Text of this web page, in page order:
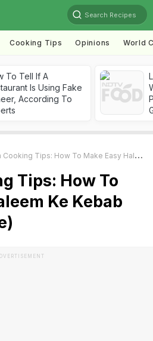
Search Recipes
Cooking Tips Opinions World
To Tell If A
Is Using Fake
According To
Tips: How To Make Easy Haleem Ke Kebab (Recipe Inside)
Tips: How To
Ke Kebab